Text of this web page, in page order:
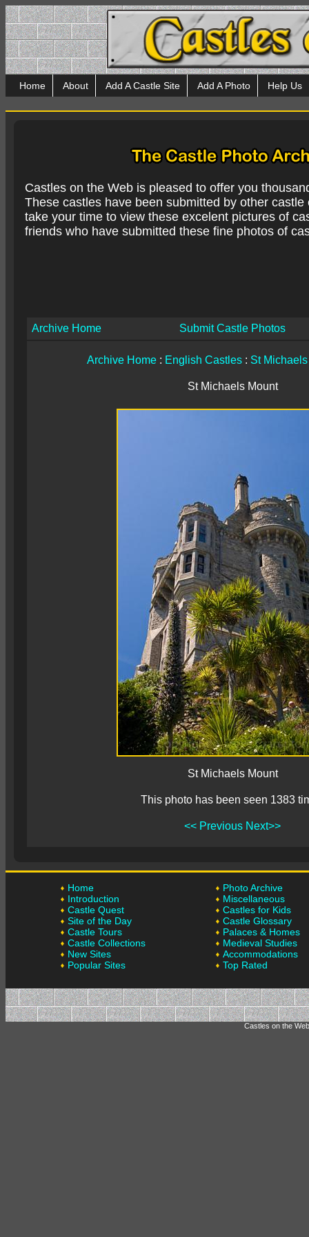
Home About Add A Castle Site Add A Photo Help Us
Castles on the Web is pleased to offer you
These castles have been submitted by other
take your time to view these excelent pictures of
friends who have submitted these fine photos of
Archive Home Submit Castle Photos
Archive Home : English Castles : St
St Michaels Mount
St Michaels Mount
This photo has been seen 1383
<< Previous Next>>
Home
Introduction
Castle Quest
Site of the Day
Castle Tours
Castle Collections
New Sites
Popular Sites
Photo Archive
Miscellaneous
Castles for Kids
Castle Glossary
Palaces & Homes
Medieval Studies
Accommodations
Top Rated
Castles on the